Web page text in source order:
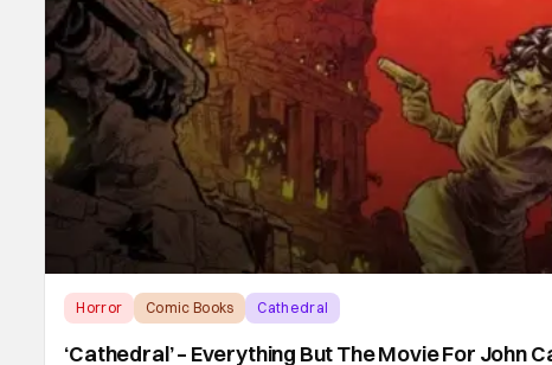
Horror Comic Books Cathedral
‘Cathedral’ – Everything But The Movie For John